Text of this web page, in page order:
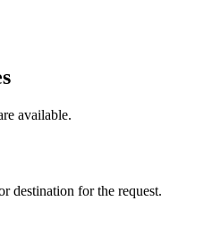
available.
destination for the request.